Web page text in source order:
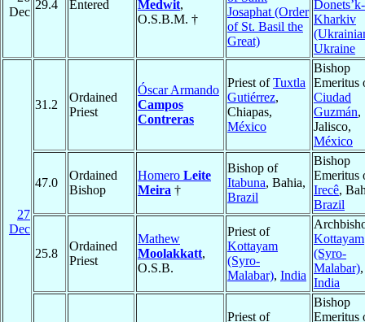
Dec
29.4 Entered
Medwit,
O.S.B.M. †
Josaphat (Order
of St. Basil the
Great)
Donets’k-
Kharkiv
Ukraine
27
Dec
31.2
Ordained
Priest
Óscar Armando
Campos
Contreras
Priest ofTuxtla
Gutiérrez,
Chiapas,
México
Bishop
Emeritus
Ciudad
Guzmán,
Jalisco,
México
47.0
Ordained
Bishop
Homero Leite
Meira †
Bishop of
Itabuna, Bahia,
Brazil
Bishop
Emeritus
Irecê,
Brazil
25.8
Ordained
Priest
Mathew
Moolakkatt,
O.S.B.
Priest of
Kottayam
(Syro-
Malabar), India
Kottayam
(Syro-
Malabar),
India
Priest of
Bishop
Emeritus